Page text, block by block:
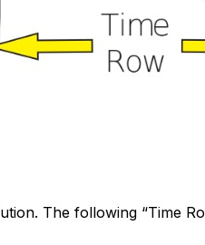
The following “Time